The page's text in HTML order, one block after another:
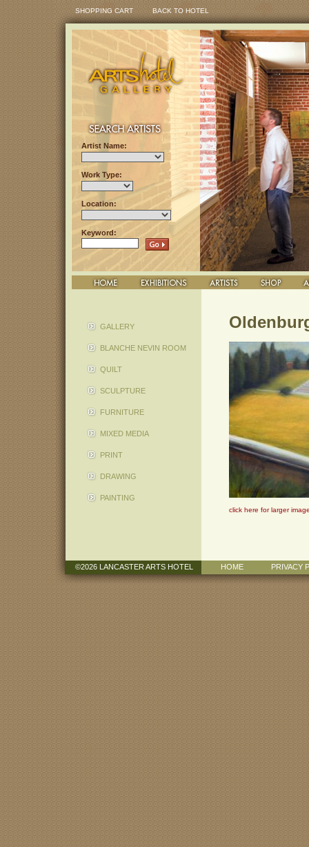
SHOPPING CART BACK TO HOTEL
Artist Name:
Work Type:
Location:
Keyword:
GALLERY
BLANCHE NEVIN ROOM
QUILT
SCULPTURE
FURNITURE
MIXED MEDIA
PRINT
DRAWING
PAINTING
click here for larger
©2026 LANCASTER ARTS HOTEL HOME PRIVACY